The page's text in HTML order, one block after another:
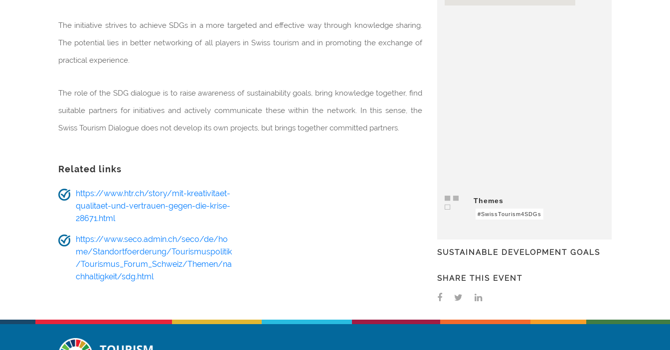
The initiative strives to achieve SDGs in a more targeted and effective way through knowledge sharing.
The potential lies in better networking of all players in Swiss tourism and in promoting the exchange of
practical experience.
The role of the SDG dialogue is to raise awareness of sustainability goals, bring knowledge together, find
suitable partners for initiatives and actively communicate these within the network. In this sense, the
Swiss Tourism Dialogue does not develop its own projects, but brings together committed partners.
Related links
https://www.htr.ch/story/mit-kreativitaet-
qualitaet-und-vertrauen-gegen-die-krise-
28671.html
https://www.seco.admin.ch/seco/de/ho
me/Standortfoerderung/Tourismuspolitik
/Tourismus_Forum_Schweiz/Themen/na
chhaltigkeit/sdg.html
Themes
#SwissTourism4SDGs
SUSTAINABLE DEVELOPMENT GOALS
SHARE THIS EVENT